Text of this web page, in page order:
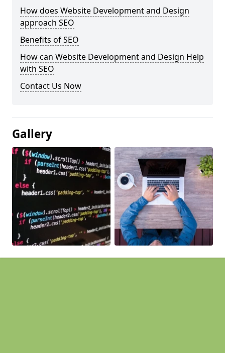
How does Website Development and Design
approach SEO
Benefits of SEO
How can Website Development and Design Help
with SEO
Contact Us Now
Gallery